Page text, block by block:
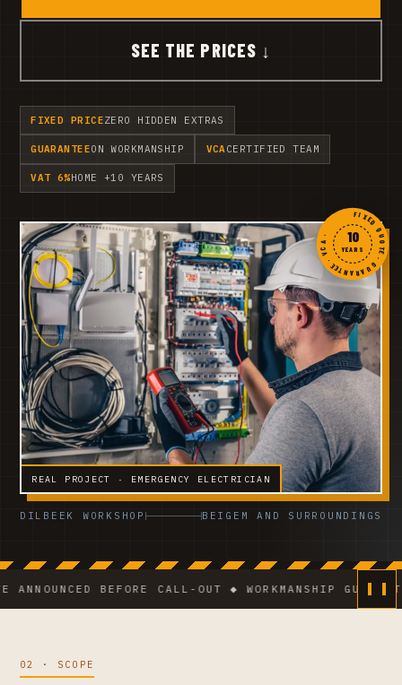
SEE THE PRICES ↓
FIXED PRICEZERO HIDDEN EXTRAS
GUARANTEEON WORKMANSHIP VCACERTIFIED TEAM
VAT 6%HOME +10 YEARS
REAL PROJECT · EMERGENCY ELECTRICIAN
FIXED QUOTE · GUARANTEE · VCA ·
10
YEARS
DILBEEK WORKSHOP BEIGEM AND SURROUNDINGS
BEFORE CALL-OUT ◆ WORKMANSHIP
02 · SCOPE